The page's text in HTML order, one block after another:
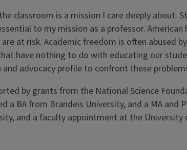
classroom is a mission I care deeply about.
to my mission as a professor.
at risk. Academic freedom is often abused
have nothing to do with educating our
advocacy profile to confront these
by grants from the National Science
a BA from Brandeis University, and a MA
and a faculty appointment at the